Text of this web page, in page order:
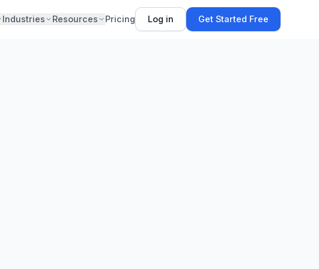
Industries Resources Pricing Log in Get Started Free